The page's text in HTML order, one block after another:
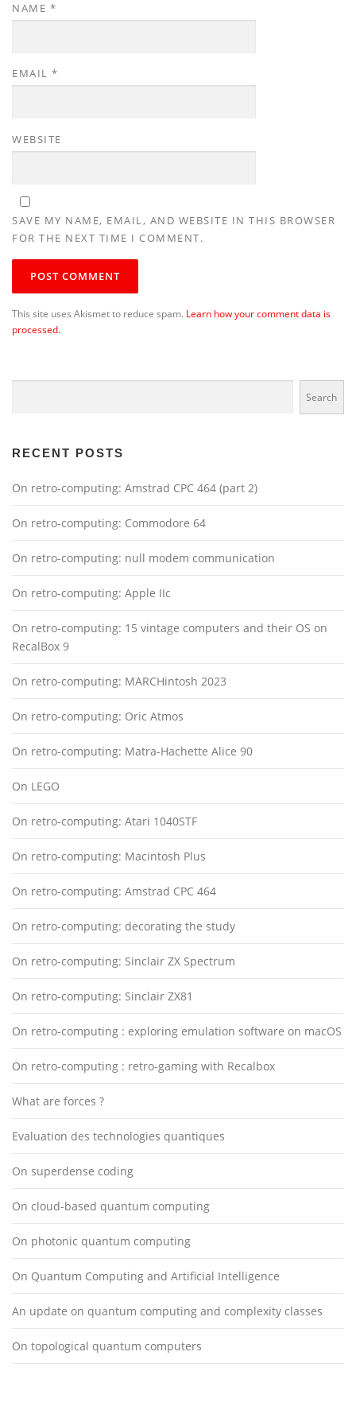
NAME *
EMAIL *
WEBSITE
SAVE MY NAME, EMAIL, AND WEBSITE IN THIS BROWSER
FOR THE NEXT TIME I COMMENT.
This site uses Akismet to reduce spam. Learn how your comment data is
processed.
Search
RECENT POSTS
On retro-computing: Amstrad CPC 464 (part 2)
On retro-computing: Commodore 64
On retro-computing: null modem communication
On retro-computing: Apple IIc
On retro-computing: 15 vintage computers and their OS on
RecalBox 9
On retro-computing: MARCHintosh 2023
On retro-computing: Oric Atmos
On retro-computing: Matra-Hachette Alice 90
On LEGO
On retro-computing: Atari 1040STF
On retro-computing: Macintosh Plus
On retro-computing: Amstrad CPC 464
On retro-computing: decorating the study
On retro-computing: Sinclair ZX Spectrum
On retro-computing: Sinclair ZX81
On retro-computing : exploring emulation software on macOS
On retro-computing : retro-gaming with Recalbox
What are forces ?
Evaluation des technologies quantiques
On superdense coding
On cloud-based quantum computing
On photonic quantum computing
On Quantum Computing and Artificial Intelligence
An update on quantum computing and complexity classes
On topological quantum computers